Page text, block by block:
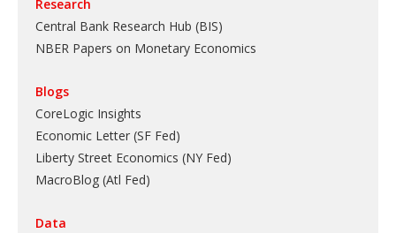
Research
Central Bank Research Hub (BIS)
NBER Papers on Monetary Economics
Blogs
CoreLogic Insights
Economic Letter (SF Fed)
Liberty Street Economics (NY Fed)
MacroBlog (Atl Fed)
Data